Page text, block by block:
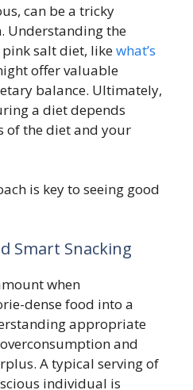
can be a tricky
Understanding the
pink salt diet, likewhat’s
offer valuable
balance. Ultimately,
a diet depends
of the diet and your
is key to seeing good
Smart Snacking
when
dense food into a
appropriate
and
A typical serving of
individual is